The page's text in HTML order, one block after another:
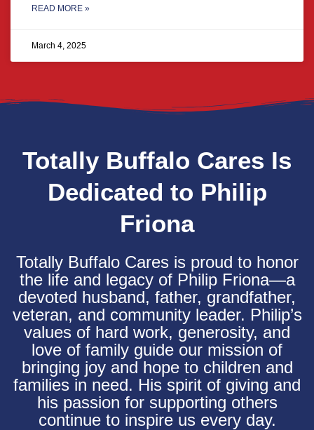
READ MORE »
March 4, 2025
Totally Buffalo Cares Is
Dedicated to Philip
Friona
Totally Buffalo Cares is proud to honor
the life and legacy of Philip Friona—a
devoted husband, father, grandfather,
veteran, and community leader. Philip’s
values of hard work, generosity, and
love of family guide our mission of
bringing joy and hope to children and
families in need. His spirit of giving and
his passion for supporting others
continue to inspire us every day.